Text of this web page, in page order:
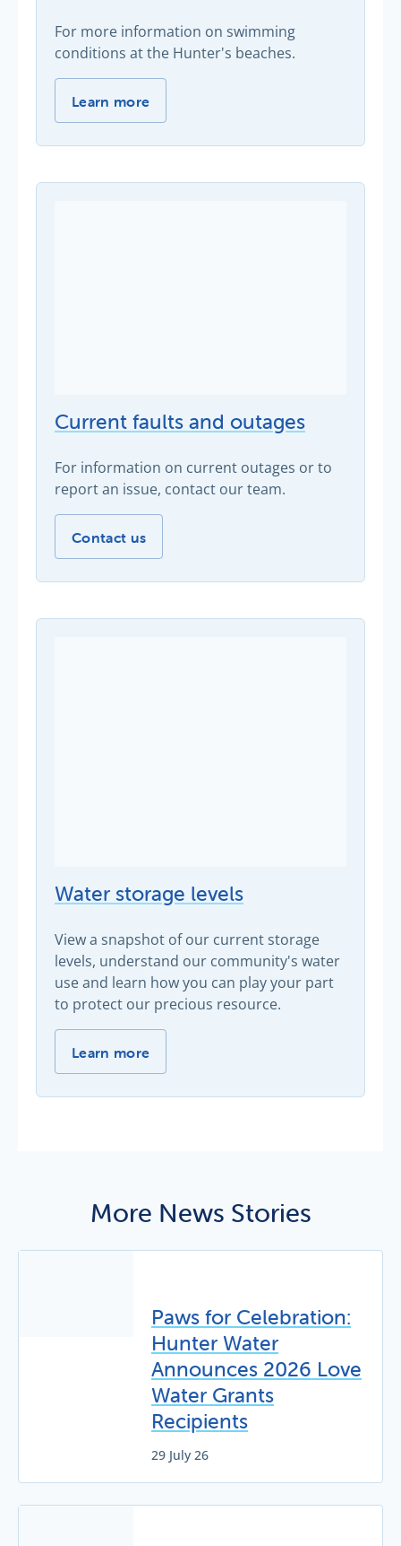
For more information on swimming
conditions at the Hunter's beaches.
Beachwatch -
Learn more
Current faults and outages
For information on current outages or to
report an issue, contact our team.
Current faults and outages -
Contact us
Water storage levels
View a snapshot of our current storage
levels, understand our community's water
use and learn how you can play your part
to protect our precious resource.
Water storage levels -
Learn more
More News Stories
Paws for Celebration:
Hunter Water
Announces 2026 Love
Water Grants
Recipients
29 July 26